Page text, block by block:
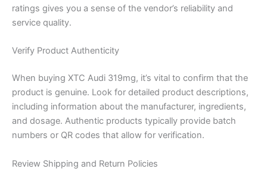
ratings gives you a sense of the vendor’s reliability and
service quality.
Verify Product Authenticity
When buying XTC Audi 319mg, it’s vital to confirm that the
product is genuine. Look for detailed product descriptions,
including information about the manufacturer, ingredients,
and dosage. Authentic products typically provide batch
numbers or QR codes that allow for verification.
Review Shipping and Return Policies